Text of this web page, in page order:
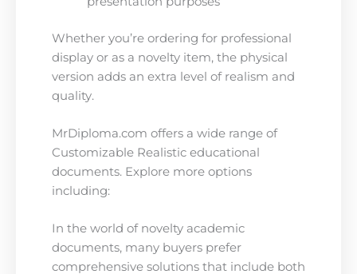
Whether you’re ordering for professional
display or as a novelty item, the physical
version adds an extra level of realism and
quality.
MrDiploma.com offers a wide range of
Customizable Realistic educational
documents. Explore more options
including:
In the world of novelty academic
documents, many buyers prefer
comprehensive solutions that include both